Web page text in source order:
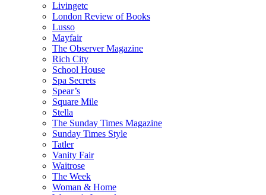
Livingetc
London Review of Books
Lusso
Mayfair
The Observer Magazine
Rich City
School House
Spa Secrets
Spear’s
Square Mile
Stella
The Sunday Times Magazine
Sunday Times Style
Tatler
Vanity Fair
Waitrose
The Week
Woman & Home